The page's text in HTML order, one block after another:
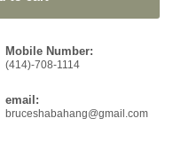
Mobile Number:
(414)-708-1114
email:
bruceshabahang@gmail.com